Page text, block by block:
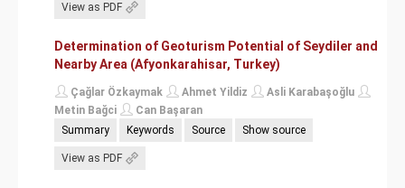
View as PDF
Determination of Geoturism Potential of Seydiler and
Nearby Area (Afyonkarahisar, Turkey)
Çağlar Özkaymak Ahmet Yildiz
Asli Karabaşoğlu
Metin Bağci
Can Başaran
Summary
Keywords Source Show source
View as PDF